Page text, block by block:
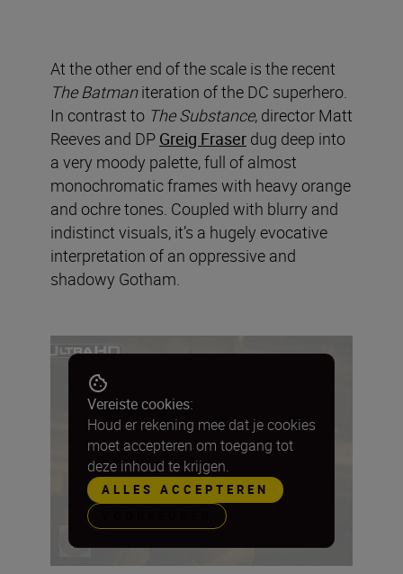
At the other end of the scale is the recent
The Batmaniteration of the DC superhero.
In contrast to The Substance, director Matt
Reeves and DP Greig Fraser dug deep into
a very moody palette, full of almost
monochromatic frames with heavy orange
and ochre tones. Coupled with blurry and
indistinct visuals, it’s a hugely evocative
interpretation of an oppressive and
shadowy Gotham.
Vereiste cookies:
Houd er rekening mee dat je cookies
moet accepteren om toegang tot
deze inhoud te krijgen.
ALLES ACCEPTEREN